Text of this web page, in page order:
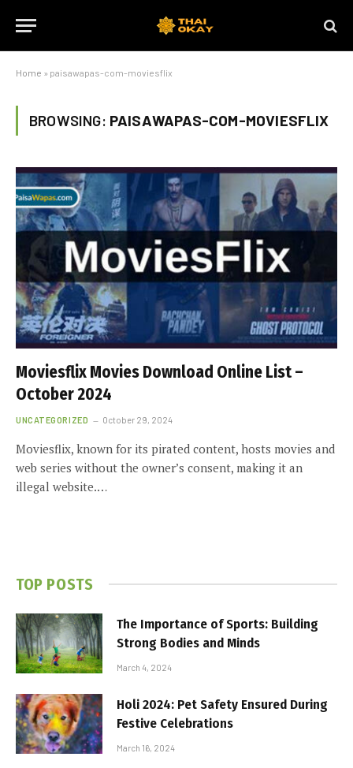
Home » paisawapas-com-moviesflix
BROWSING: PAISAWAPAS-COM-MOVIESFLIX
Moviesflix Movies Download Online List –
October 2024
UNCATEGORIZED October 29, 2024
Moviesflix, known for its pirated content, hosts movies and
web series without the owner’s consent, making it an
illegal website.…
TOP POSTS
The Importance of Sports: Building
Strong Bodies and Minds
March 4, 2024
Holi 2024: Pet Safety Ensured During
Festive Celebrations
March 16, 2024